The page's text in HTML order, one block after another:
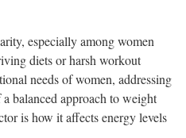
especially among women
diets or harsh workout
needs of women, addressing
balanced approach to weight
is how it affects energy levels